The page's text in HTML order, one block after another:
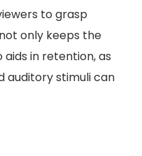
to grasp
only keeps the
in retention, as
auditory stimuli can